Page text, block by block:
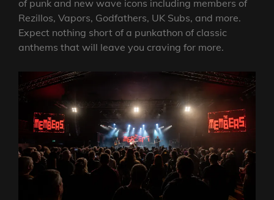
of punk and new wave icons including members of
Rezillos, Vapors, Godfathers, UK Subs, and more.
Expect nothing short of a punkathon of classic
anthems that will leave you craving for more.